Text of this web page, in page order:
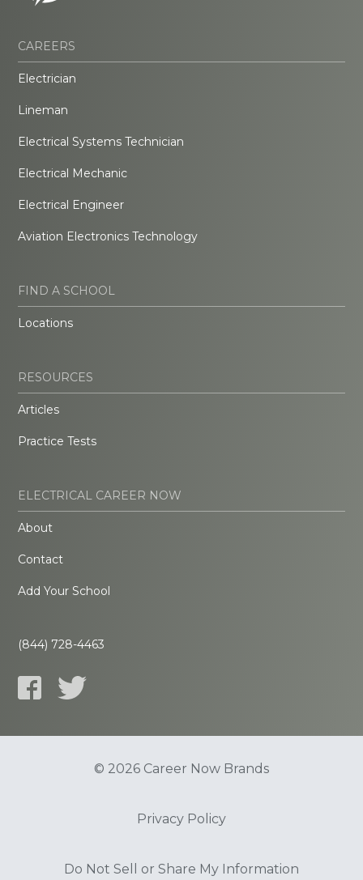
CAREERS
Electrician
Lineman
Electrical Systems Technician
Electrical Mechanic
Electrical Engineer
Aviation Electronics Technology
FIND A SCHOOL
Locations
RESOURCES
Articles
Practice Tests
ELECTRICAL CAREER NOW
About
Contact
Add Your School
(844) 728-4463
© 2026 Career Now Brands
Privacy Policy
Do Not Sell or Share My Information